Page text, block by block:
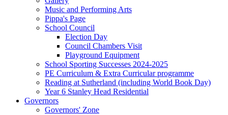
Music and Performing Arts
Pippa's Page
School Council
Election Day
Council Chambers Visit
Playground Equipment
School Sporting Successes 2024-2025
PE Curriculum & Extra Curricular programme
Reading at Sutherland (including World Book Day)
Year 6 Stanley Head Residential
Governors
Governors' Zone